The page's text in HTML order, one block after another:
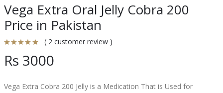
Vega Extra Oral Jelly Cobra 200
Price in Pakistan
( 2 customer review )
Rs 3000
Vega Extra Cobra 200 Jelly is a Medication That is Used for